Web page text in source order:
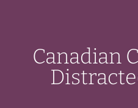
Canadian